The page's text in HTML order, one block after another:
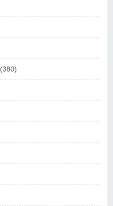
(380)